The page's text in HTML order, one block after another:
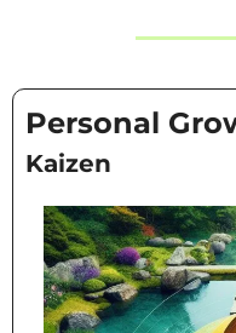
Personal
Kaizen